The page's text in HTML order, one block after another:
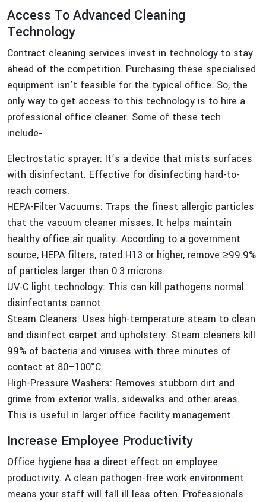
Access To Advanced Cleaning
Technology
Contract cleaning services invest in technology to stay
ahead of the competition. Purchasing these specialised
equipment isn’t feasible for the typical office. So, the
only way to get access to this technology is to hire a
professional office cleaner. Some of these tech
include-
Electrostatic sprayer: It’s a device that mists surfaces
with disinfectant. Effective for disinfecting hard-to-
reach corners.
HEPA-Filter Vacuums: Traps the finest allergic particles
that the vacuum cleaner misses. It helps maintain
healthy office air quality. According to a government
source, HEPA filters, rated H13 or higher, remove ≥99.9%
of particles larger than 0.3 microns.
UV-C light technology: This can kill pathogens normal
disinfectants cannot.
Steam Cleaners: Uses high-temperature steam to clean
and disinfect carpet and upholstery. Steam cleaners kill
99% of bacteria and viruses with three minutes of
contact at 80–100°C.
High-Pressure Washers: Removes stubborn dirt and
grime from exterior walls, sidewalks and other areas.
This is useful in larger office facility management.
Increase Employee Productivity
Office hygiene has a direct effect on employee
productivity. A clean pathogen-free work environment
means your staff will fall ill less often. Professionals